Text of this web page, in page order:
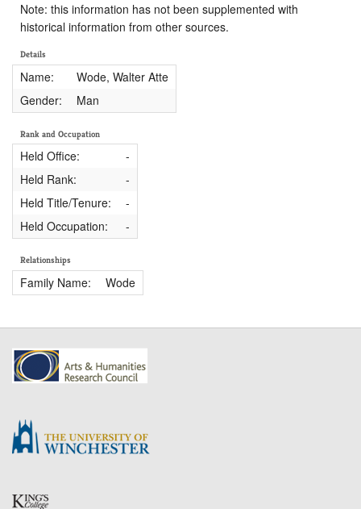
Note: this information has not been supplemented with
historical information from other sources.
Details
Name:
Wode, Walter Atte
Gender:
Man
Rank and Occupation
Held Office:
-
Held Rank:
-
Held Title/Tenure:
-
Held Occupation:
-
Relationships
Family Name: Wode